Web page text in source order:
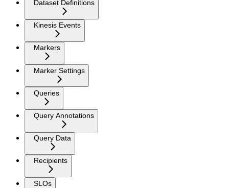
Dataset Definitions
Kinesis Events
Markers
Marker Settings
Queries
Query Annotations
Query Data
Recipients
SLOs